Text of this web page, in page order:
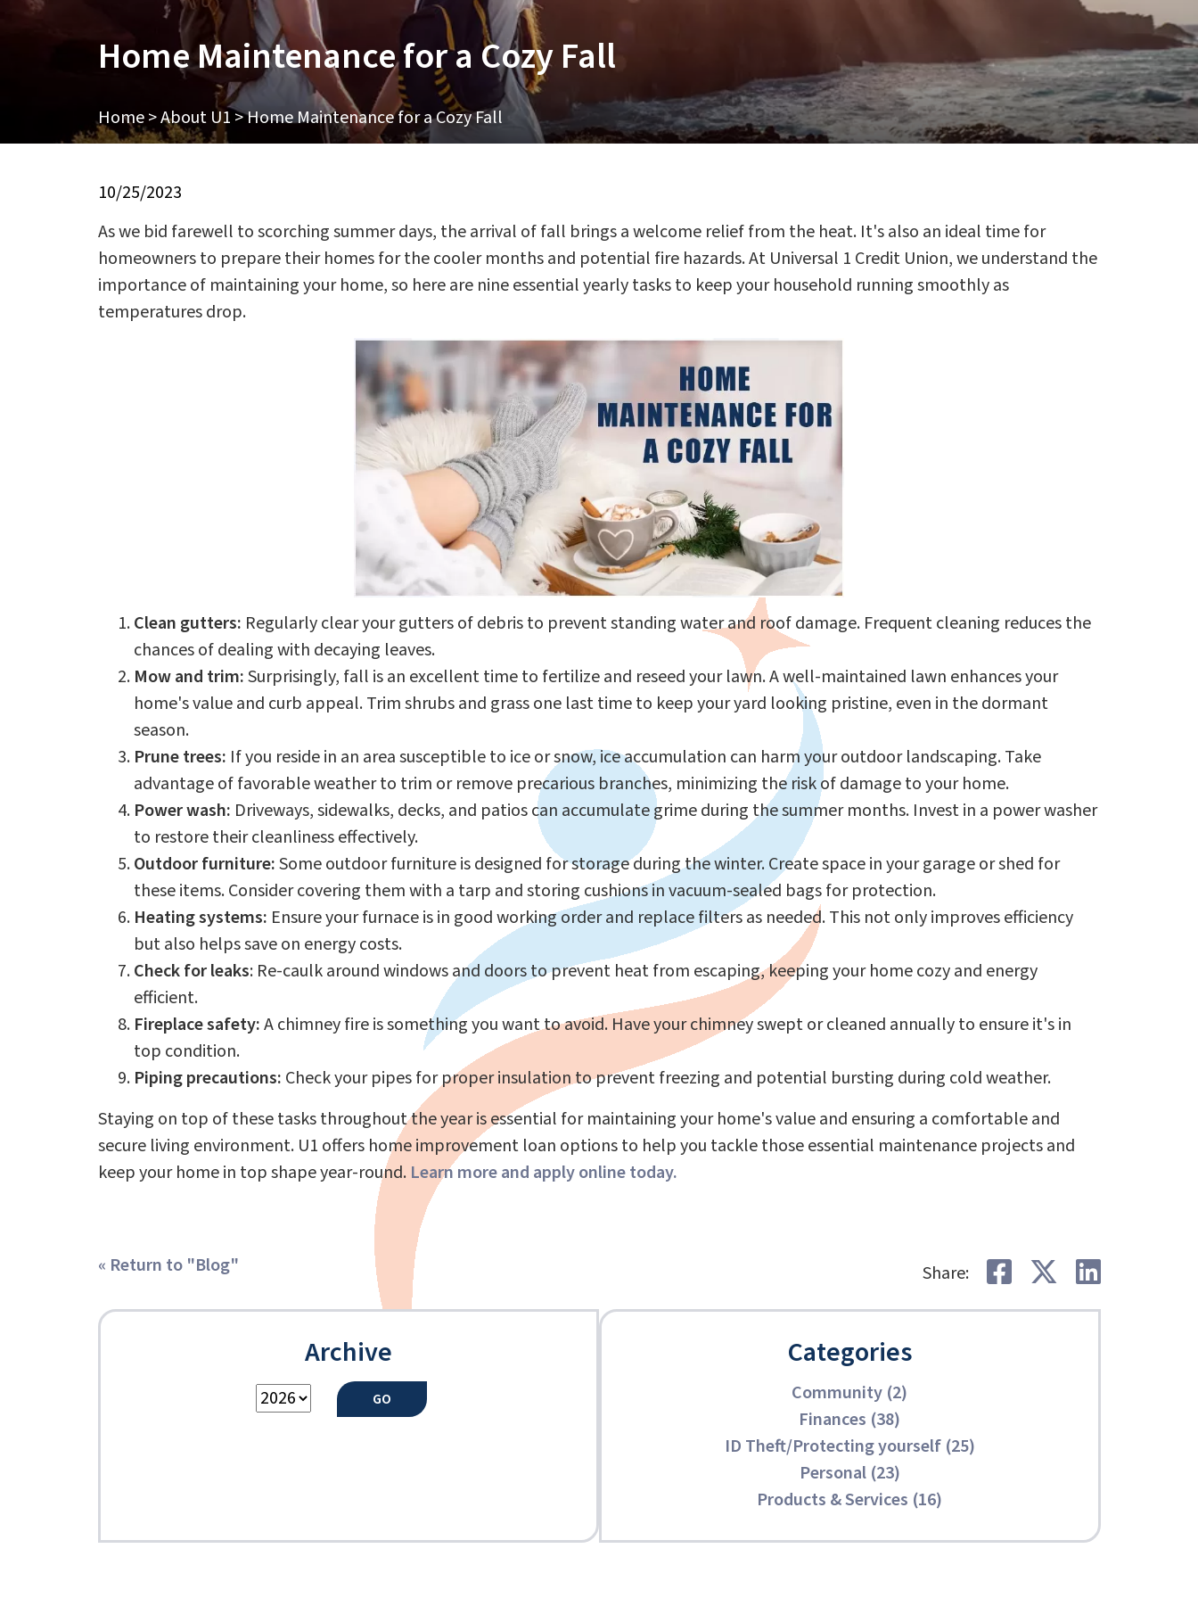
Home Maintenance for a Cozy Fall
Home>About U1>Home Maintenance for a Cozy Fall
10/25/2023
As we bid farewell to scorching summer days, the arrival of fall brings a welcome relief from the heat. It's also an ideal time for
homeowners to prepare their homes for the cooler months and potential fire hazards. At Universal 1 Credit Union, we understand the
importance of maintaining your home, so here are nine essential yearly tasks to keep your household running smoothly as
temperatures drop.
Clean gutters: Regularly clear your gutters of debris to prevent standing water and roof damage. Frequent cleaning reduces the
chances of dealing with decaying leaves.
Mow and trim:Surprisingly, fall is an excellent time to fertilize and reseed your lawn. A well-maintained lawn enhances your
home's value and curb appeal. Trim shrubs and grass one last time to keep your yard looking pristine, even in the dormant
season.
Prune trees: If you reside in an area susceptible to ice or snow, ice accumulation can harm your outdoor landscaping. Take
advantage of favorable weather to trim or remove precarious branches, minimizing the risk of damage to your home.
Power wash: Driveways, sidewalks, decks, and patios can accumulate grime during the summer months. Invest in a power washer
to restore their cleanliness effectively.
Outdoor furniture:Some outdoor furniture is designed for storage during the winter. Create space in your garage or shed for
these items. Consider covering them with a tarp and storing cushions in vacuum-sealed bags for protection.
Heating systems: Ensure your furnace is in good working order and replace filters as needed. This not only improves efficiency
but also helps save on energy costs.
Check for leaks: Re-caulk around windows and doors to prevent heat from escaping, keeping your home cozy and energy
efficient.
Fireplace safety:A chimney fire is something you want to avoid. Have your chimney swept or cleaned annually to ensure it's in
top condition.
Piping precautions: Check your pipes for proper insulation to prevent freezing and potential bursting during cold weather.
Staying on top of these tasks throughout the year is essential for maintaining your home's value and ensuring a comfortable and
secure living environment. U1 offers home improvement loan options to help you tackle those essential maintenance projects and
keep your home in top shape year-round. Learn more and apply online today.
« Return to "Blog" Share: Share onShare on
Share
Archive Categories
Community (2)
Finances (38)
ID Theft/Protecting yourself (25)
Personal (23)
Products & Services (16)